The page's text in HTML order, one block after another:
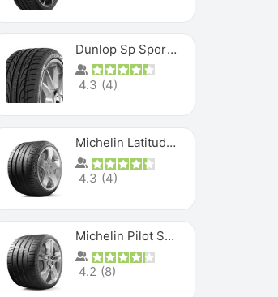
Dunlop Sp Sport Maxx
4.3 (4)
Michelin Latitude Sport
4.3 (4)
Michelin Pilot Super Sport
4.2 (8)